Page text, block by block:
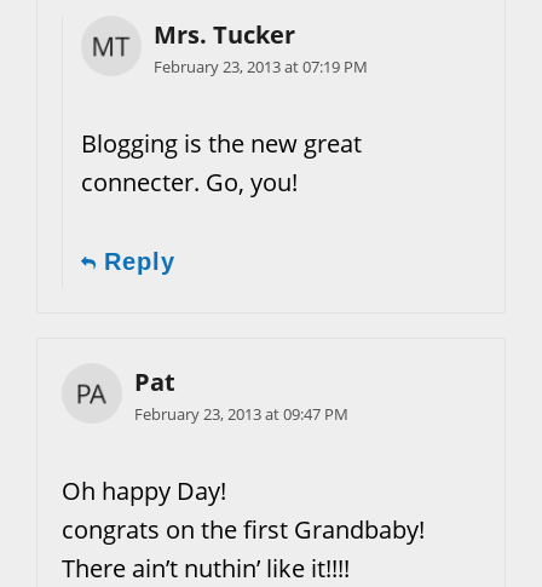
Mrs. Tucker
February 23, 2013 at 07:19 PM
Blogging is the new great
connecter. Go, you!
Reply
Pat
February 23, 2013 at 09:47 PM
Oh happy Day!
congrats on the first Grandbaby!
There ain’t nuthin’ like it!!!!